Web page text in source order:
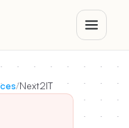
/Next2IT